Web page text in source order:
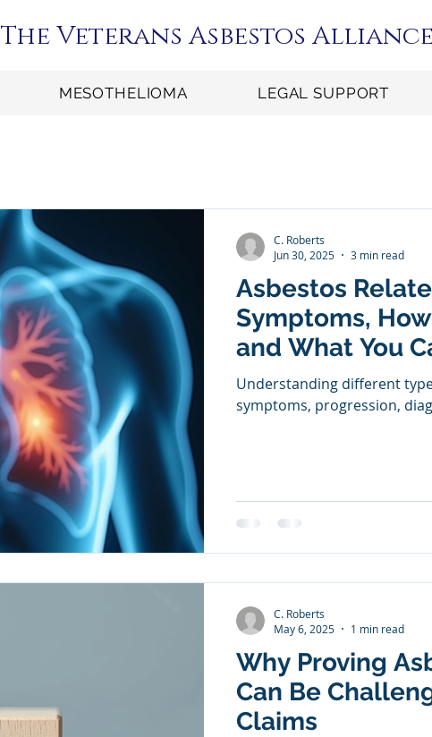
The Veterans Asbestos
MESOTHELIOMA LEGAL SUPPORT
Asbestos
Symptoms,
and What You
Been
Understanding different
symptoms, progression,
C. Roberts
Jun 30, 2025
3 min read
Why Proving
Can Be
Claims
C. Roberts
May 6, 2025
1 min read